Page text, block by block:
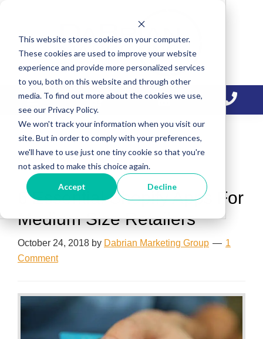
This website stores cookies on your computer.
These cookies are used to improve your website
experience and provide more personalized services
to you, both on this website and through other
media. To find out more about the cookies we use,
see our Privacy Policy.
We won't track your information when you visit our
site. But in order to comply with your preferences,
we'll have to use just one tiny cookie so that you're
not asked to make this choice again.
Accept Decline
primary
navigation
main
content
primary
sidebar
eCommerce
6 Essential Shopify Apps For
Medium Size Retailers
October 24, 2018 by Dabrian Marketing Group
1
Comment